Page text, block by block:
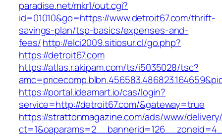
paradise.net/mkr1/out.cgi?
id=01010&go=https://www.detroit67.com/thrift-
savings-plan/tsp-basics/expenses-and-
fees/http://elci2009.sitiosur.cl/go.php?
https://detroit67.com
https://atlas.r.akipam.com/ts/i5035028/tsc?
https://portal.ideamart.io/cas/login?
service=http://detroit67.com/&gateway=true
https://strattonmagazine.com/ads/www/